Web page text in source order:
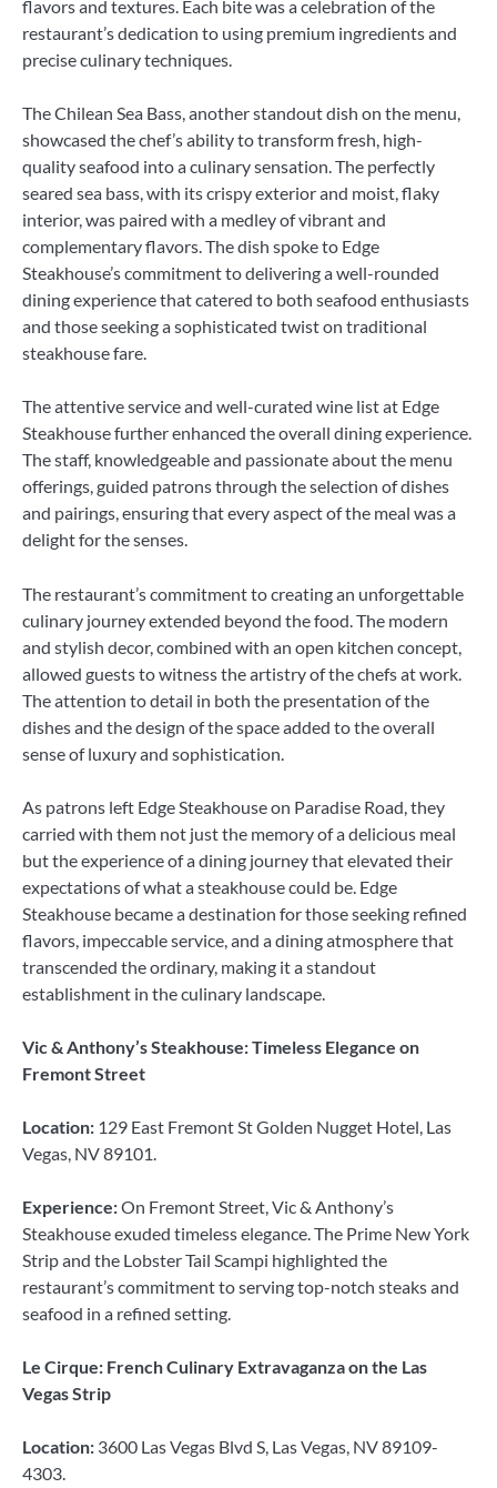
flavors and textures. Each bite was a celebration of the
restaurant’s dedication to using premium ingredients and
precise culinary techniques.
The Chilean Sea Bass, another standout dish on the menu,
showcased the chef’s ability to transform fresh, high-
quality seafood into a culinary sensation. The perfectly
seared sea bass, with its crispy exterior and moist, flaky
interior, was paired with a medley of vibrant and
complementary flavors. The dish spoke to Edge
Steakhouse’s commitment to delivering a well-rounded
dining experience that catered to both seafood enthusiasts
and those seeking a sophisticated twist on traditional
steakhouse fare.
The attentive service and well-curated wine list at Edge
Steakhouse further enhanced the overall dining experience.
The staff, knowledgeable and passionate about the menu
offerings, guided patrons through the selection of dishes
and pairings, ensuring that every aspect of the meal was a
delight for the senses.
The restaurant’s commitment to creating an unforgettable
culinary journey extended beyond the food. The modern
and stylish decor, combined with an open kitchen concept,
allowed guests to witness the artistry of the chefs at work.
The attention to detail in both the presentation of the
dishes and the design of the space added to the overall
sense of luxury and sophistication.
As patrons left Edge Steakhouse on Paradise Road, they
carried with them not just the memory of a delicious meal
but the experience of a dining journey that elevated their
expectations of what a steakhouse could be. Edge
Steakhouse became a destination for those seeking refined
flavors, impeccable service, and a dining atmosphere that
transcended the ordinary, making it a standout
establishment in the culinary landscape.
Vic & Anthony’s Steakhouse: Timeless Elegance on
Fremont Street
Location: 129 East Fremont St Golden Nugget Hotel, Las
Vegas, NV 89101.
Experience:On Fremont Street, Vic & Anthony’s
Steakhouse exuded timeless elegance. The Prime New York
Strip and the Lobster Tail Scampi highlighted the
restaurant’s commitment to serving top-notch steaks and
seafood in a refined setting.
Le Cirque: French Culinary Extravaganza on the Las
Vegas Strip
Location: 3600 Las Vegas Blvd S, Las Vegas, NV 89109-
4303.